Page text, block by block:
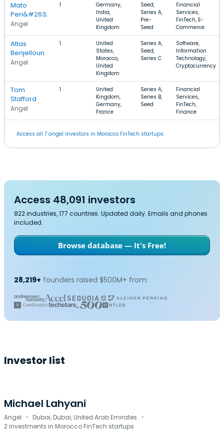
Mato
Peri&#263;
Angel
1
Germany,
India,
United
Kingdom
Seed,
Series A,
Pre-
Seed
Financial
Services,
FinTech, E-
Commerce
Atlas
Benjelloun
Angel
1
United
States,
Morocco,
United
Kingdom
Series A,
Seed,
Series C
Software,
Information
Technology,
Cryptocurrency
Tom
Stafford
Angel
1
United
Kingdom,
Germany,
France
Series A,
Series B,
Seed
Financial
Services,
FinTech,
Finance
Access all 7 angel investors in Morocco FinTech startups.
Access 48,091 investors
822 industries, 177 countries. Updated daily. Emails and phones
included.
Browse database — It's Free!
28,219+ founders raised $500M+ from:
Investor list
Michael Lahyani
Angel · Dubai, Dubai, United Arab Emirates ·
2 investments in Morocco FinTech startups